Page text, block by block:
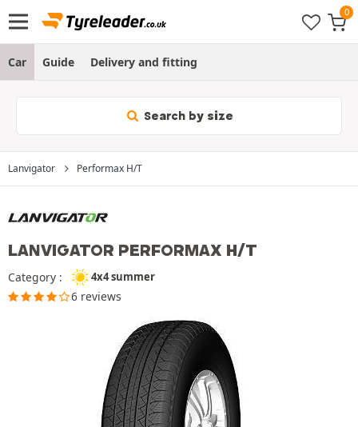
Car Guide Delivery and fitting
Search by size
Lanvigator Performax H/T
LANVIGATOR PERFORMAX H/T
Category : 4x4 summer
6 reviews